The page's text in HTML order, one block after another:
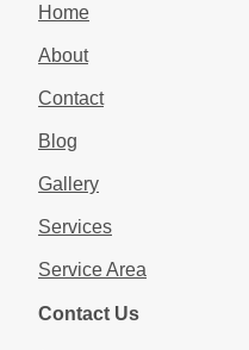
Home
About
Contact
Blog
Gallery
Services
Service Area
Contact Us